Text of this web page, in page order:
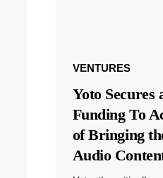
VENTURES
Yoto
Funding To
of Bringing
Audio